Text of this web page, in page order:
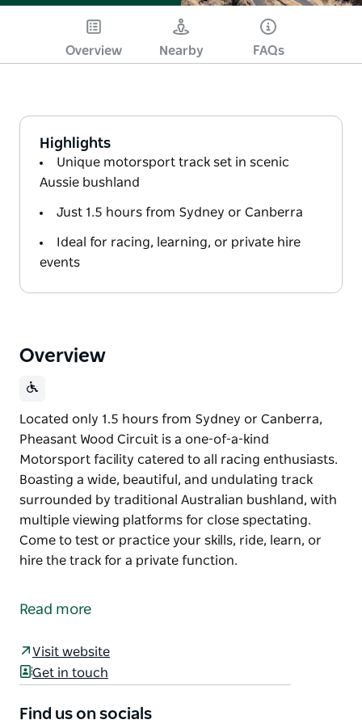
Overview Nearby FAQs
Highlights
Unique motorsport track set in scenic
Aussie bushland
Just 1.5 hours from Sydney or Canberra
Ideal for racing, learning, or private hire
events
Overview
Located only 1.5 hours from Sydney or Canberra,
Pheasant Wood Circuit is a one-of-a-kind
Motorsport facility catered to all racing enthusiasts.
Boasting a wide, beautiful, and undulating track
surrounded by traditional Australian bushland, with
multiple viewing platforms for close spectating.
Come to test or practice your skills, ride, learn, or
hire the track for a private function.
Pheasant Wood Circuit is a one-of-a-kind
Boasting a wide, beautiful, and undulating track
surrounded by traditional Australian bushland, with
Come to test or practice your skills, ride, learn, or
Read more
Visit website
Get in touch
Find us on socials